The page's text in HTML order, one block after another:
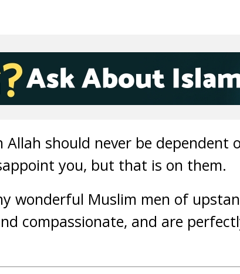
should never be dependent
you, but that is on them.
wonderful Muslim men of
compassionate, and are